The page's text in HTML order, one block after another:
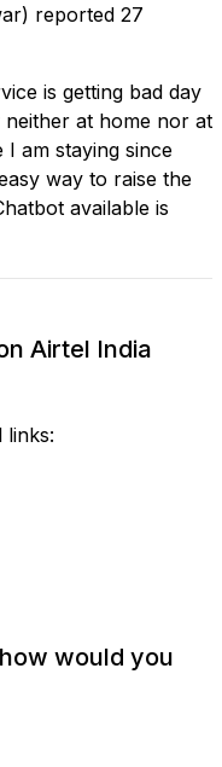
reported 27
is getting bad day
at home nor at
am staying since
way to raise the
available is
Airtel India
links:
would you